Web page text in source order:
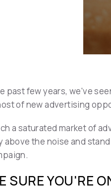
past few years, we've
of new advertising
a saturated market of
above the noise and
SURE YOU'RE